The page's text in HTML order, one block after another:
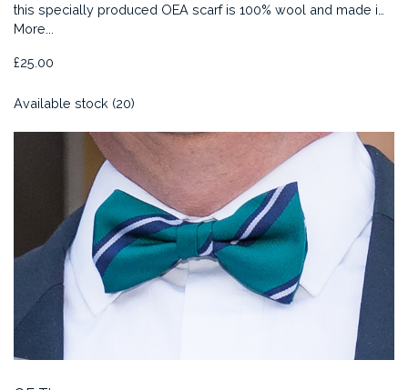
this specially produced OEA scarf is 100% wool and made i…
More...
£25.00
Available stock (20)